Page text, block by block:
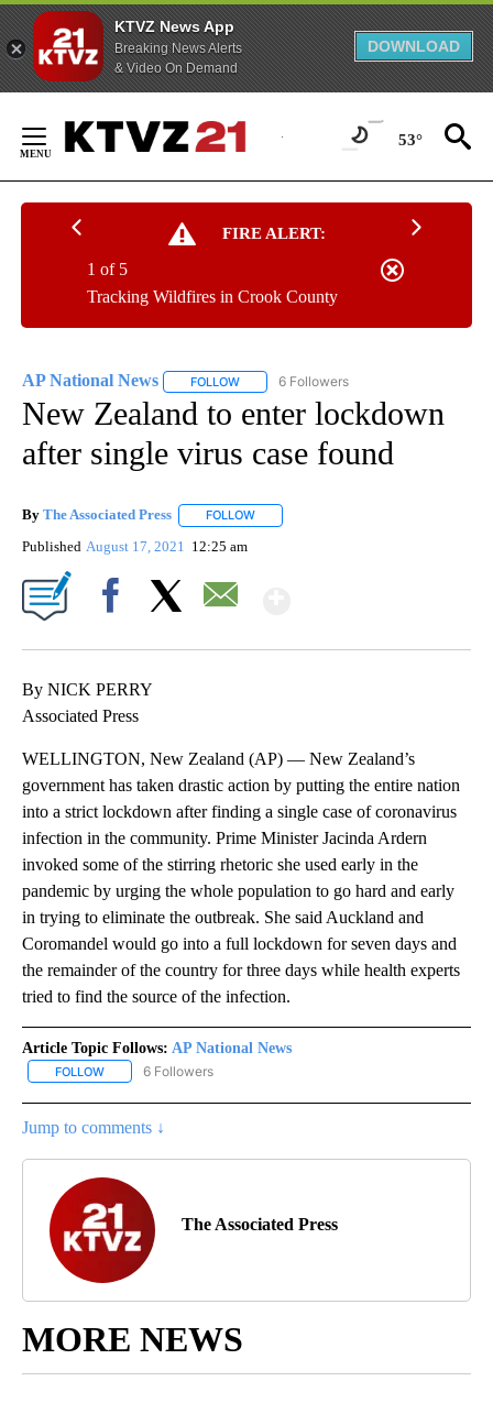
KTVZ News App
Breaking News Alerts
& Video On Demand
DOWNLOAD
Content
53°
FIRE ALERT:
Tracking Wildfires in Crook County
1 of 5
AP National News FOLLOW FOLLOW "AP NATIONAL NEWS" TO
6 Followers
New Zealand to enter lockdown
after single virus case found
By The Associated Press FOLLOW
Published August 17, 2021 12:25 am
By NICK PERRY
Associated Press
WELLINGTON, New Zealand (AP) — New Zealand’s
government has taken drastic action by putting the entire nation
into a strict lockdown after finding a single case of coronavirus
infection in the community. Prime Minister Jacinda Ardern
invoked some of the stirring rhetoric she used early in the
pandemic by urging the whole population to go hard and early
in trying to eliminate the outbreak. She said Auckland and
Coromandel would go into a full lockdown for seven days and
the remainder of the country for three days while health experts
tried to find the source of the infection.
Article Topic Follows: AP National News
FOLLOW FOLLOW "AP NATIONAL NEWS" TO RECEIVE NOTIFICATIONS
6 Followers
Jump to comments ↓
The Associated Press
MORE NEWS